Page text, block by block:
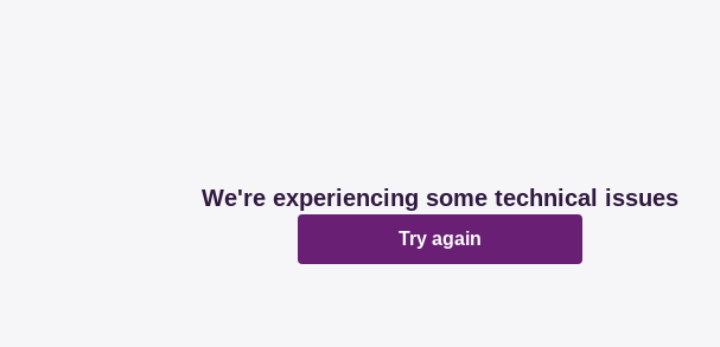
We're experiencing some technical issues
Try again